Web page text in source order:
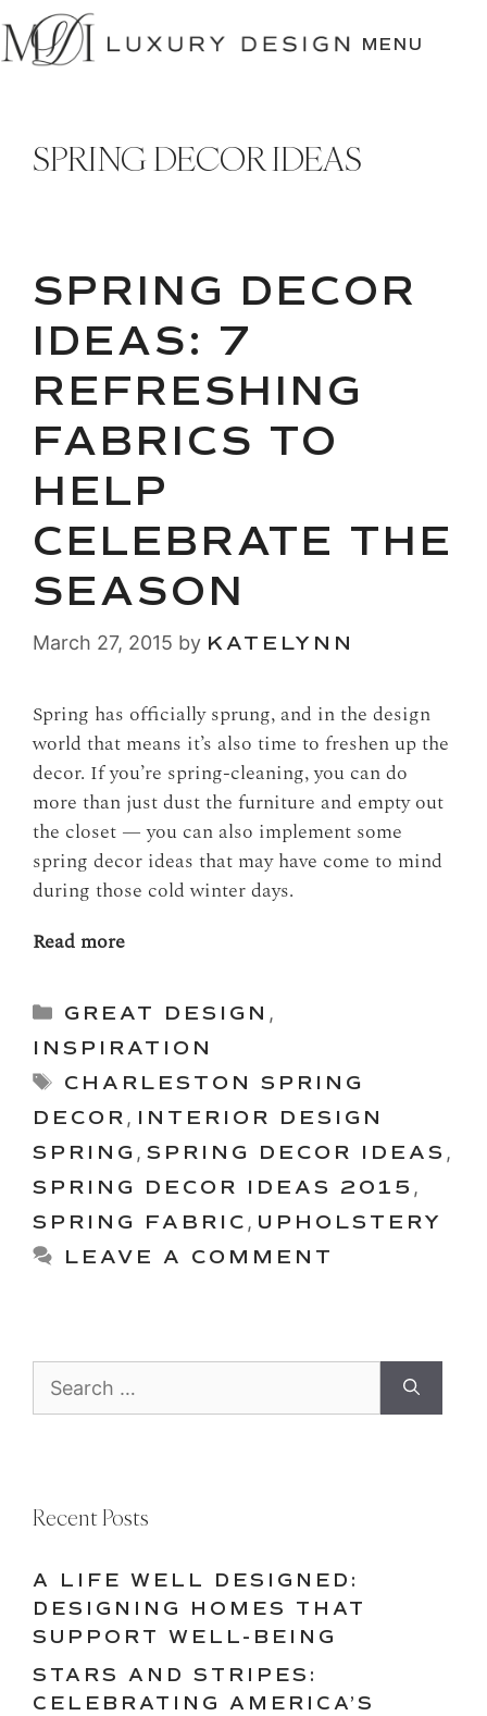
SKIP
TO
CONTENT
MENU
SPRING DECOR IDEAS
SPRING DECOR
IDEAS: 7
REFRESHING
FABRICS TO
HELP
CELEBRATE THE
SEASON
March 27, 2015 by KATELYNN
Spring has officially sprung, and in the design
world that means it’s also time to freshen up the
decor. If you’re spring-cleaning, you can do
more than just dust the furniture and empty out
the closet — you can also implement some
spring decor ideas that may have come to mind
during those cold winter days.
Read more
Categories
GREAT DESIGN ,
INSPIRATION
Tags
CHARLESTON SPRING
DECOR , INTERIOR DESIGN
SPRING , SPRING DECOR IDEAS ,
SPRING DECOR IDEAS 2015 ,
SPRING FABRIC , UPHOLSTERY
LEAVE A COMMENT
for:
Recent Posts
A LIFE WELL DESIGNED:
DESIGNING HOMES THAT
SUPPORT WELL-BEING
STARS AND STRIPES:
CELEBRATING AMERICA’S